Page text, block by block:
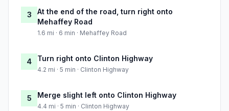
3
At the end of the road, turn right onto
Mehaffey Road
1.6 mi · 6 min · Mehaffey Road
4 Turn right onto Clinton Highway
4.2 mi · 5 min · Clinton Highway
5 Merge slight left onto Clinton Highway
4.4 mi · 5 min · Clinton Highway